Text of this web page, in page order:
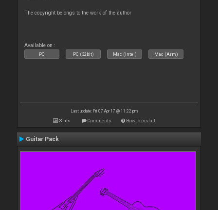
The copyright belongs to the work of the author
Available on :
PC PC (32bit) Mac (Intel) Mac (Arm)
Last update: Fri 07 Apr 17 @ 11:22 pm
Stats Comments How to install
Guitar Pack